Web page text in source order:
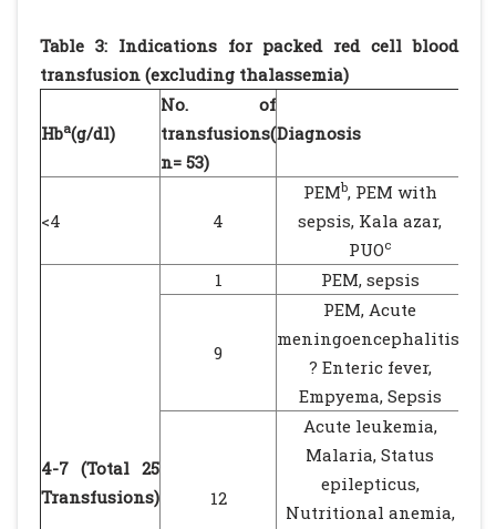
Table 3: Indications for packed red cell blood
transfusion (excluding thalassemia)
Hba(g/dl)
No. of
transfusions(
n= 53)
Diagnosis
<4 4
PEMb, PEM with
sepsis, Kala azar,
PUOc
4-7 (Total 25
Transfusions)
1 PEM, sepsis
9
PEM, Acute
meningoencephalitis,
? Enteric fever,
Empyema, Sepsis
12
Acute leukemia,
Malaria, Status
epilepticus,
Nutritional anemia,